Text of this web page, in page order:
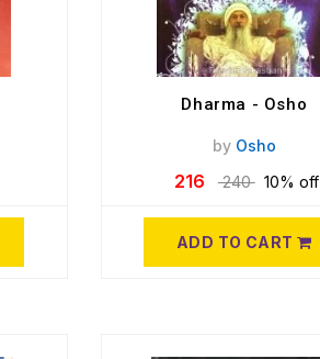
Dharma - Osho
by Osho
216 240 10% off
ADD TO CART